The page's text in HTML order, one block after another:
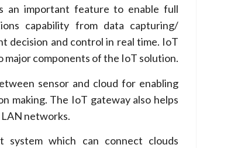
an important feature to enable full
capability from data capturing/
decision and control in real time. IoT
components of the IoT solution.
sensor and cloud for enabling
making. The IoT gateway also helps
networks.
which can connect clouds